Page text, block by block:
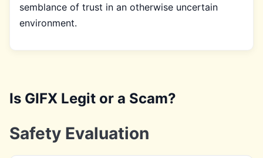
semblance of trust in an otherwise uncertain
environment.
Is GIFX Legit or a Scam?
Safety Evaluation